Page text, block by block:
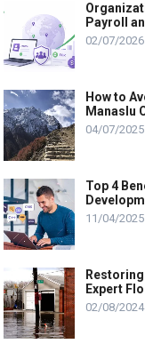
Payroll
02/07/2026
How to
Manaslu
04/07/2025
Top 4
11/04/2025
Expert
02/08/2024